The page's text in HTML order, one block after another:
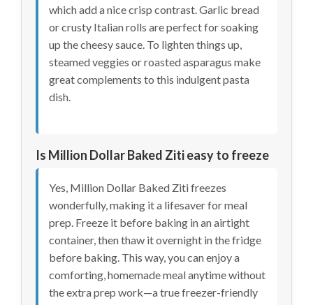
which add a nice crisp contrast. Garlic bread
or crusty Italian rolls are perfect for soaking
up the cheesy sauce. To lighten things up,
steamed veggies or roasted asparagus make
great complements to this indulgent pasta
dish.
Is Million Dollar Baked Ziti easy to freeze
Yes, Million Dollar Baked Ziti freezes
wonderfully, making it a lifesaver for meal
prep. Freeze it before baking in an airtight
container, then thaw it overnight in the fridge
before baking. This way, you can enjoy a
comforting, homemade meal anytime without
the extra prep work—a true freezer-friendly